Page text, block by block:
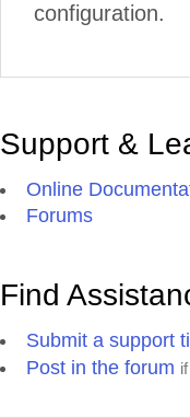
configuration.
Support &
Online
Forums
Find
Submit a support
Post in the forum